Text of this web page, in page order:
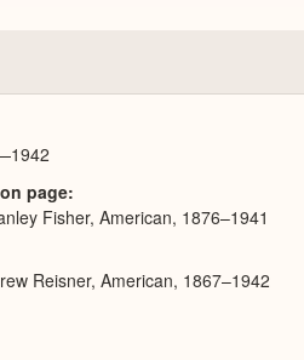
page
Fisher, American, 1876–1941
Reisner, American, 1867–1942